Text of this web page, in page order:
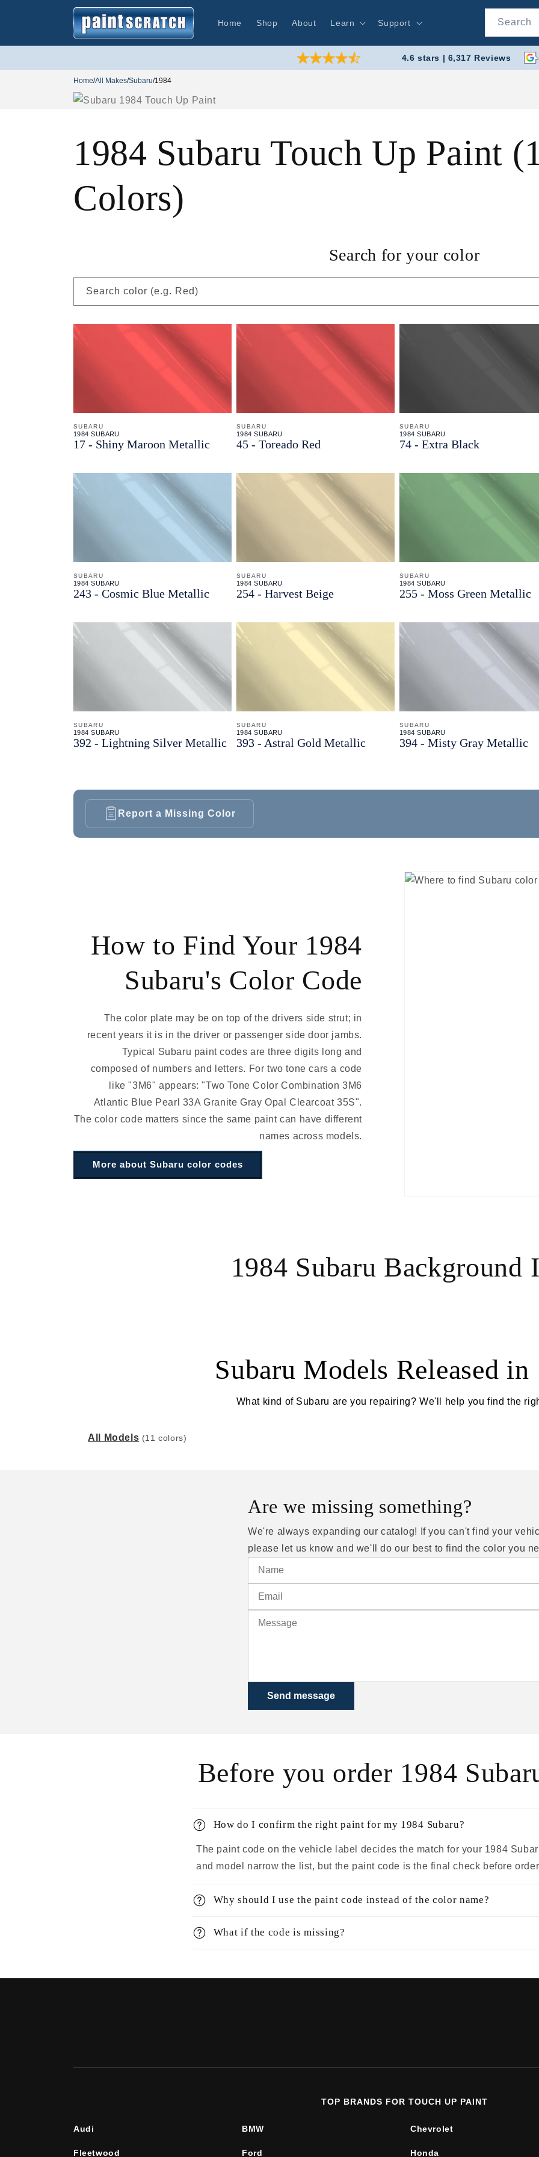
Home Shop About Learn Support Search
4.6 stars | 6,317 Reviews
Home/All Makes/Subaru/1984
1984 Subaru Touch Up Paint
Colors)
Search for your color
Search color (e.g. Red)
SUBARU
1984 SUBARU
17 - Shiny Maroon Metallic
SUBARU
1984 SUBARU
45 - Toreado Red
SUBARU
1984 SUBARU
74 - Extra Black
SUBARU
1984 SUBARU
243 - Cosmic Blue Metallic
SUBARU
1984 SUBARU
254 - Harvest Beige
SUBARU
1984 SUBARU
255 - Moss Green Metallic
SUBARU
1984 SUBARU
392 - Lightning Silver Metallic
SUBARU
1984 SUBARU
393 - Astral Gold Metallic
SUBARU
1984 SUBARU
394 - Misty Gray Metallic
Report a Missing Color
How to Find Your 1984
Subaru's Color Code
The color plate may be on top of the drivers side strut; in
recent years it is in the driver or passenger side door jambs.
Typical Subaru paint codes are three digits long and
composed of numbers and letters. For two tone cars a code
like "3M6" appears: "Two Tone Color Combination 3M6
Atlantic Blue Pearl 33A Granite Gray Opal Clearcoat 35S".
The color code matters since the same paint can have different
names across models.
More about Subaru color codes
1984 Subaru Background
Subaru Models Released in
What kind of Subaru are you repairing? We'll help you find the
All Models (11 colors)
Are we missing something?
We're always expanding our catalog! If you can't find your
please let us know and we'll do our best to find the color you
Send message
Before you order 1984
How do I confirm the right paint for my 1984 Subaru?
The paint code on the vehicle label decides the match for your 1984
and model narrow the list, but the paint code is the final check before
Why should I use the paint code instead of the color name?
What if the code is missing?
TOP BRANDS FOR TOUCH UP PAINT
Audi BMW Chevrolet
Fleetwood Ford Honda